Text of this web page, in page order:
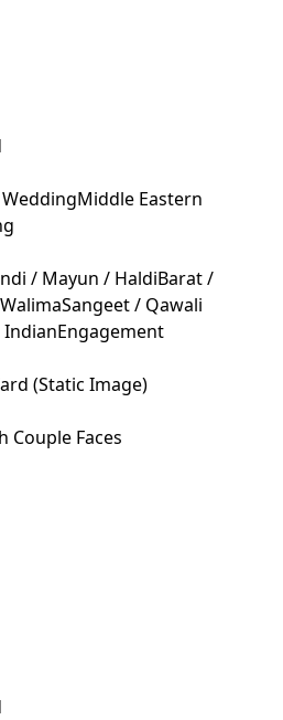
Middle Eastern
/ Mayun / HaldiBarat /
Sangeet / Qawali
Engagement
(Static Image)
Couple Faces